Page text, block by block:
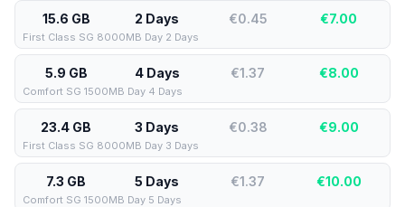
15.6 GB 2 Days €0.45 €7.00
First Class SG 8000MB Day 2 Days
5.9 GB 4 Days €1.37 €8.00
Comfort SG 1500MB Day 4 Days
23.4 GB 3 Days €0.38 €9.00
First Class SG 8000MB Day 3 Days
7.3 GB 5 Days €1.37 €10.00
Comfort SG 1500MB Day 5 Days